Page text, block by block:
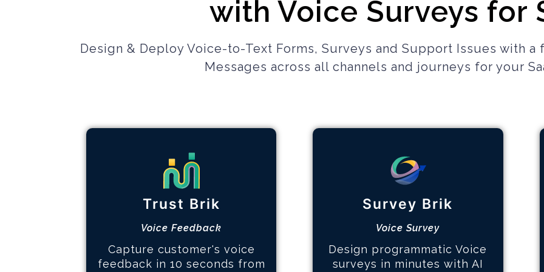
with Voice Surveys for
Design & Deploy Voice-to-Text Forms, Surveys and Support Issues with
Messages across all channels and journeys for your
Trust Brik
Voice Feedback
Capture customer's voice
feedback in 10 seconds from
Gain Customer Trust
Design feedback experience
Collect voice of customer
Survey Brik
Voice Survey
Design programmatic Voice
surveys in minutes with AI
Multi-page Surveys
Design the survey
Hear your customers